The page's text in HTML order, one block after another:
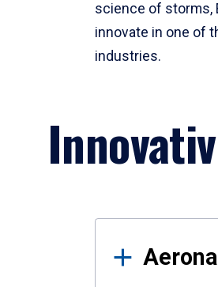
science of storms,
innovate in one of
industries.